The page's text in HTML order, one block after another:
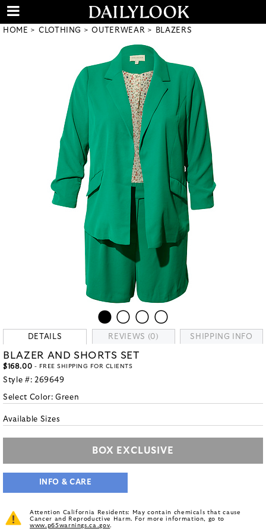
HOME CLOTHING OUTERWEAR BLAZERS
DETAILS REVIEWS (0) SHIPPING INFO
BLAZER AND SHORTS SET
$168.00 - FREE SHIPPING FOR CLIENTS
Style #: 269649
Select Color:Green
Available Sizes
BOX EXCLUSIVE
INFO & CARE
Attention California Residents: May contain chemicals that cause
Cancer and Reproductive Harm. For more information, go to
www.p65warnings.ca.gov.